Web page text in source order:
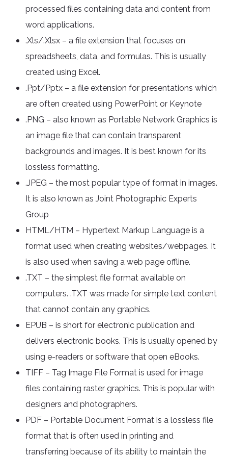
processed files containing data and content from
word applications.
.Xls/.Xlsx – a file extension that focuses on
spreadsheets, data, and formulas. This is usually
created using Excel.
.Ppt/Pptx – a file extension for presentations which
are often created using PowerPoint or Keynote
.PNG – also known as Portable Network Graphics is
an image file that can contain transparent
backgrounds and images. It is best known for its
lossless formatting.
.JPEG – the most popular type of format in images.
It is also known as Joint Photographic Experts
Group
HTML/HTM – Hypertext Markup Language is a
format used when creating websites/webpages. It
is also used when saving a web page offline.
.TXT – the simplest file format available on
computers. .TXT was made for simple text content
that cannot contain any graphics.
EPUB – is short for electronic publication and
delivers electronic books. This is usually opened by
using e-readers or software that open eBooks.
TIFF – Tag Image File Format is used for image
files containing raster graphics. This is popular with
designers and photographers.
PDF – Portable Document Format is a lossless file
format that is often used in printing and
transferring because of its ability to maintain the